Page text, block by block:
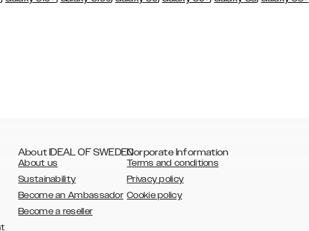
About IDEAL OF SWEDEN
About us
Sustainability
Become an Ambassador
Become a reseller
Corporate Information
Terms and conditions
Privacy policy
Cookie policy